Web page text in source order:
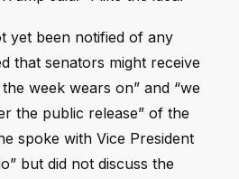
yet been notified of any
that senators might receive
week wears on” and “we
the public release” of the
spoke with Vice President
but did not discuss the